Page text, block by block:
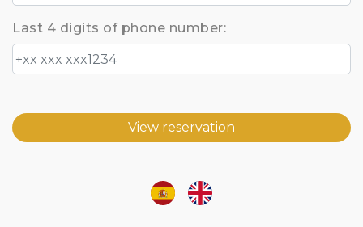
Last 4 digits of phone number: